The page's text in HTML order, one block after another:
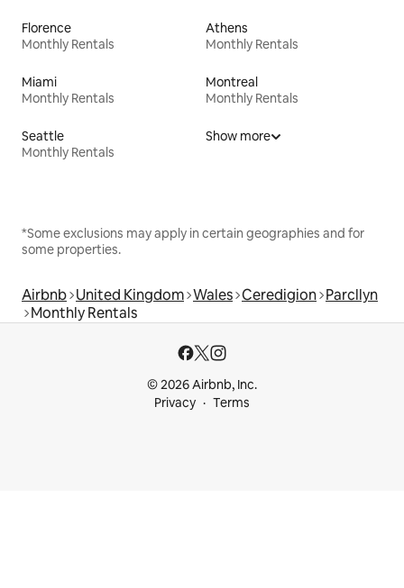
Florence
Monthly Rentals
Athens
Monthly Rentals
Miami
Monthly Rentals
Montreal
Monthly Rentals
Seattle
Monthly Rentals
Show more
*Some exclusions may apply in certain geographies and for
some properties.
Airbnb United Kingdom Wales Ceredigion Parcllyn
Monthly Rentals
© 2026 Airbnb, Inc.
Privacy
Terms